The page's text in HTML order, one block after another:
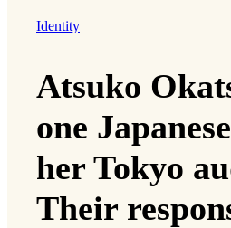
Identity
Atsuko
one
her Tokyo
Their